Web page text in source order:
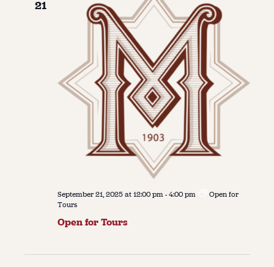
21
September 21, 2025 at 12:00 pm-4:00 pm
Open for
Tours
Open for Tours